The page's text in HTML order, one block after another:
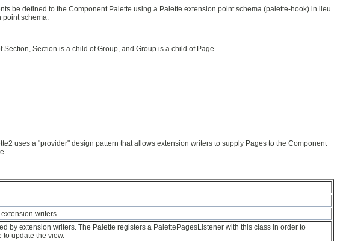
be defined to the Component Palette using a Palette extension point schema (palette-hook) in lieu
schema.
Section is a child of Group, and Group is a child of Page.
uses a "provider" design pattern that allows extension writers to supply Pages to the Component
writers.
by extension writers. The Palette registers a PalettePagesListener with this class in order to
to update the view.